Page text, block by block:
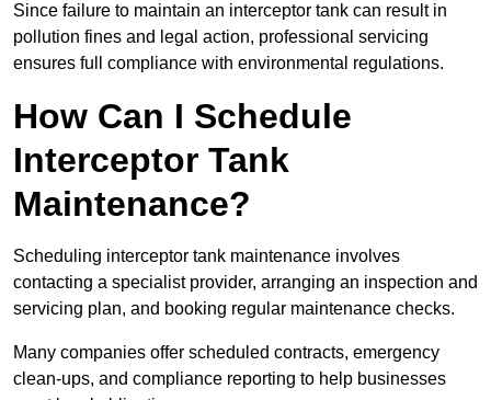
Since failure to maintain an interceptor tank can result in
pollution fines and legal action, professional servicing
ensures full compliance with environmental regulations.
How Can I Schedule
Interceptor Tank
Maintenance?
Scheduling interceptor tank maintenance involves
contacting a specialist provider, arranging an inspection and
servicing plan, and booking regular maintenance checks.
Many companies offer scheduled contracts, emergency
clean-ups, and compliance reporting to help businesses